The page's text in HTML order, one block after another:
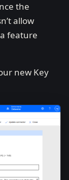
the
allow
feature
new Key